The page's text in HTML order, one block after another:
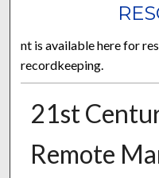
nt is available here for
recordkeeping.
21st
Remote